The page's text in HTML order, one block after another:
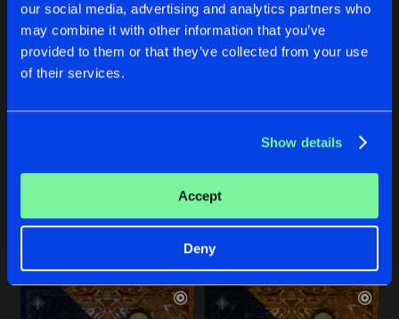
our social media, advertising and analytics partners who
may combine it with other information that you’ve
provided to them or that they’ve collected from your use
of their services.
Show details
Accept
Deny
Artists
Buy
SUB SEQUENCE
Artists
Buy
Artists